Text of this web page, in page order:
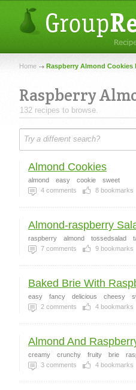
Home Raspberry Almond Cookies
Raspberry
132 recipes to browse.
Almond Cookies
almond easy cookie
sweet
4 comments 8 bookmarks
Almond-raspberry
raspberry almond tossedsalad
7 comments 9 bookmarks
Baked Brie With
easy fancy delicious cheesy
2 comments 4 bookmarks
Almond And
creamy crunchy fruity brie
3 comments 4 bookmarks